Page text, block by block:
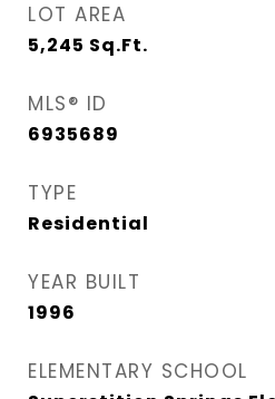
LOT AREA
5,245 Sq.Ft.
MLS® ID
6935689
TYPE
Residential
YEAR BUILT
1996
ELEMENTARY SCHOOL